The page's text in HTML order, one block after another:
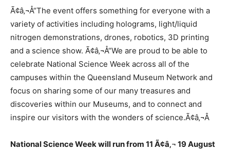
Ã¢â‚¬Å“The event offers something for everyone with a
variety of activities including holograms, light/liquid
nitrogen demonstrations, drones, robotics, 3D printing
and a science show. Ã¢â‚¬Å“We are proud to be able to
celebrate National Science Week across all of the
campuses within the Queensland Museum Network and
focus on sharing some of our many treasures and
discoveries within our Museums, and to connect and
inspire our visitors with the wonders of science.Ã¢â‚¬Â
National Science Week will run from 11 Ã¢â‚¬ 19 August